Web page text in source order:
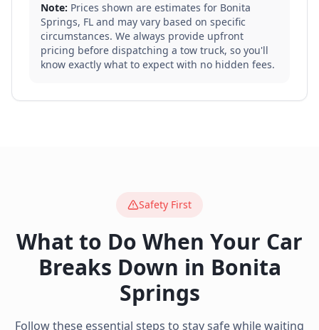
Note: Prices shown are estimates for Bonita
Springs, FL and may vary based on specific
circumstances. We always provide upfront
pricing before dispatching a tow truck, so you'll
know exactly what to expect with no hidden fees.
Safety First
What to Do When Your Car
Breaks Down in Bonita
Springs
Follow these essential steps to stay safe while waiting